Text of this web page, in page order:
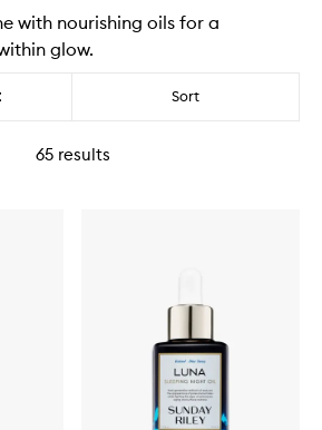
with nourishing oils for a
glow.
Sort
65results